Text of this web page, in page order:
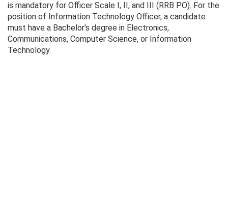
is mandatory for Officer Scale I, II, and III (RRB PO). For the
position of Information Technology Officer, a candidate
must have a Bachelor's degree in Electronics,
Communications, Computer Science, or Information
Technology.